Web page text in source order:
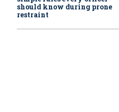
should know during prone
restraint